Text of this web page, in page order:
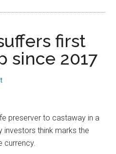
first
since 2017
preserver to castaway in a
investors think marks the
currency.